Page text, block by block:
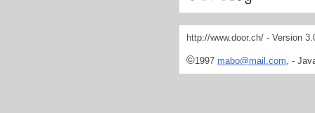
http://www.door.ch/ - Version
©1997 mabo@mail.com, -